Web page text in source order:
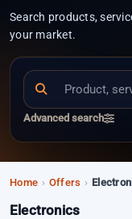
Search products,
your market.
Advanced search
Home › Offers ›
Electronics